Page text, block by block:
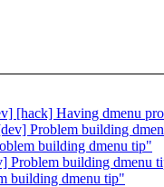
[hack] Having dmenu
Problem building
building dmenu tip"
Problem building dmenu
building dmenu tip"